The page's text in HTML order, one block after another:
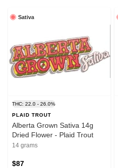
Sativa
THC: 22.0 - 26.0%
PLAID TROUT
Alberta Grown Sativa 14g
Dried Flower - Plaid Trout
14 grams
$87